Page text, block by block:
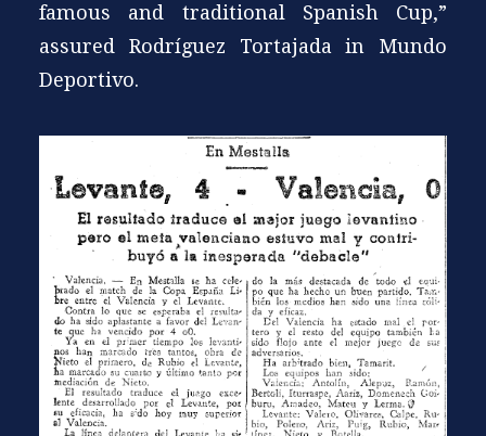
famous and traditional Spanish Cup,”
assured Rodríguez Tortajada in Mundo
Deportivo.